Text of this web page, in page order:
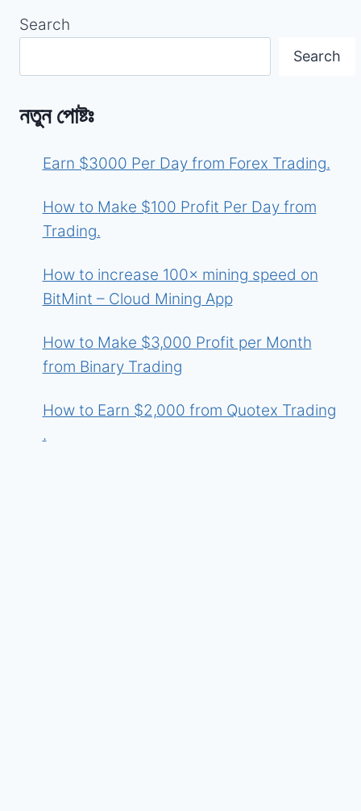
Search
Search
নতুন পোষ্টঃ
Earn $3000 Per Day from Forex Trading.
How to Make $100 Profit Per Day from
Trading.
How to increase 100× mining speed on
BitMint – Cloud Mining App
How to Make $3,000 Profit per Month
from Binary Trading
How to Earn $2,000 from Quotex Trading
.